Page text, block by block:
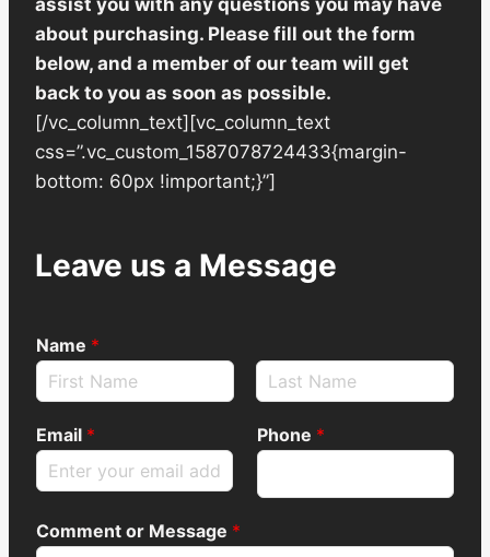
assist you with any questions you may have
about purchasing. Please fill out the form
below, and a member of our team will get
back to you as soon as possible.
[/vc_column_text][vc_column_text
css=”.vc_custom_1587078724433{margin-
bottom: 60px !important;}”]
Leave us a Message
Name *
Email * Phone *
Comment or Message *